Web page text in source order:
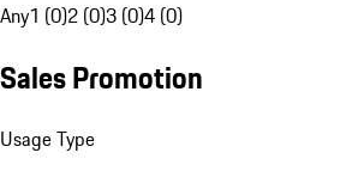
Any1 (0)2 (0)3 (0)4 (0)
Sales Promotion
Usage Type